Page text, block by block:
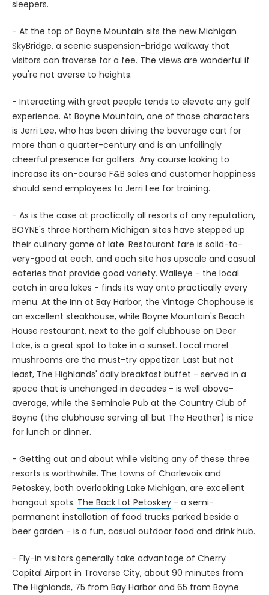
SkyBridge, a scenic suspension-bridge walkway that
visitors can traverse for a fee. The views are wonderful if
you're not averse to heights.
experience. At Boyne Mountain, one of those characters
is Jerri Lee, who has been driving the beverage cart for
more than a quarter-century and is an unfailingly
cheerful presence for golfers. Any course looking to
increase its on-course F&B sales and customer happiness
should send employees to Jerri Lee for training.
BOYNE's three Northern Michigan sites have stepped up
their culinary game of late. Restaurant fare is solid-to-
very-good at each, and each site has upscale and casual
eateries that provide good variety. Walleye - the local
catch in area lakes - finds its way onto practically every
menu. At the Inn at Bay Harbor, the Vintage Chophouse is
an excellent steakhouse, while Boyne Mountain's Beach
House restaurant, next to the golf clubhouse on Deer
Lake, is a great spot to take in a sunset. Local morel
mushrooms are the must-try appetizer. Last but not
least, The Highlands' daily breakfast buffet - served in a
space that is unchanged in decades - is well above-
average, while the Seminole Pub at the Country Club of
Boyne (the clubhouse serving all but The Heather) is nice
for lunch or dinner.
resorts is worthwhile. The towns of Charlevoix and
Petoskey, both overlooking Lake Michigan, are excellent
hangout spots.The Back Lot Petoskey- a semi-
permanent installation of food trucks parked beside a
beer garden - is a fun, casual outdoor food and drink hub.
Capital Airport in Traverse City, about 90 minutes from
The Highlands, 75 from Bay Harbor and 65 from Boyne
Mountain. Daily service from American, Delta and United